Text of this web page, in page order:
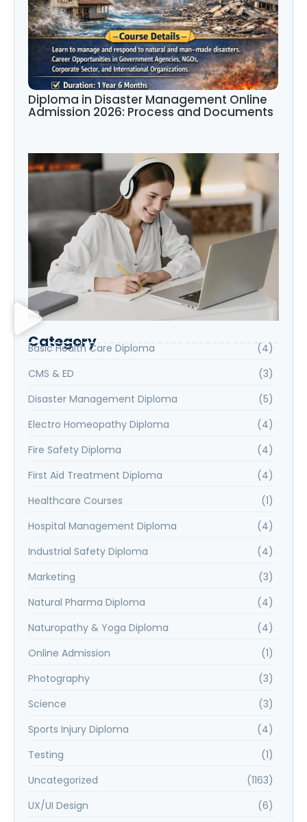
Diploma in Disaster Management Online
Admission 2026: Process and Documents
Category
Basic Health Care Diploma
(4)
CMS & ED
(3)
Disaster Management Diploma
(5)
Electro Homeopathy Diploma
(4)
Fire Safety Diploma
(4)
First Aid Treatment Diploma
(4)
Healthcare Courses
(1)
Hospital Management Diploma
(4)
Industrial Safety Diploma
(4)
Marketing
(3)
Natural Pharma Diploma
(4)
Naturopathy & Yoga Diploma
(4)
Online Admission
(1)
Photography
(3)
Science
(3)
Sports Injury Diploma
(4)
Testing
(1)
Uncategorized
(1163)
UX/UI Design
(6)